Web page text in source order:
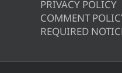
PRIVACY POLICY
COMMENT
REQUIRED